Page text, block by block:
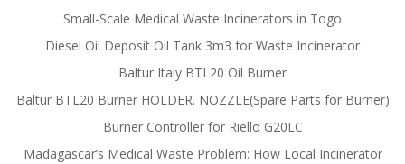
Small-Scale Medical Waste Incinerators in Togo
Diesel Oil Deposit Oil Tank 3m3 for Waste Incinerator
Baltur Italy BTL20 Oil Burner
Baltur BTL20 Burner HOLDER. NOZZLE(Spare Parts for Burner)
Burner Controller for Riello G20LC
Madagascar’s Medical Waste Problem: How Local Incinerator